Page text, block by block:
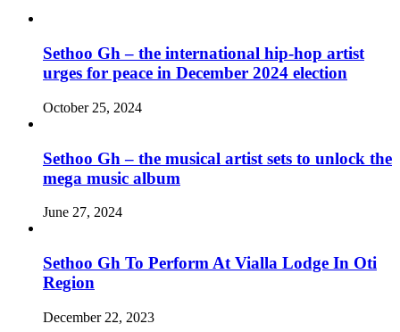
Sethoo Gh – the international hip-hop artist
urges for peace in December 2024 election
October 25, 2024
Sethoo Gh – the musical artist sets to unlock the
mega music album
June 27, 2024
Sethoo Gh To Perform At Vialla Lodge In Oti
Region
December 22, 2023